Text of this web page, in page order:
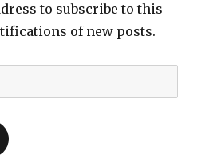
to subscribe to this
of new posts.